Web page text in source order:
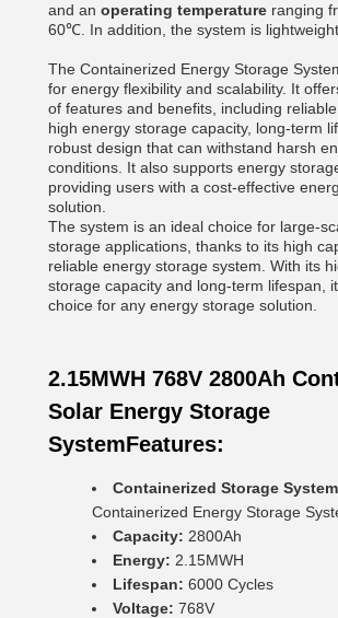
and an operating temperature ranging
60℃. In addition, the system is
The Containerized Energy Storage
for energy flexibility and scalability. It
of features and benefits, including
high energy storage capacity, long-term
robust design that can withstand harsh
conditions. It also supports energy
providing users with a cost-effective
solution.
The system is an ideal choice for large-
storage applications, thanks to its high
reliable energy storage system. With its
storage capacity and long-term lifespan,
choice for any energy storage solution.
2.15MWH 768V 2800Ah
Solar Energy Storage
SystemFeatures:
Containerized Storage
Containerized Energy Storage
Capacity: 2800Ah
Energy: 2.15MWH
Lifespan: 6000 Cycles
Voltage: 768V